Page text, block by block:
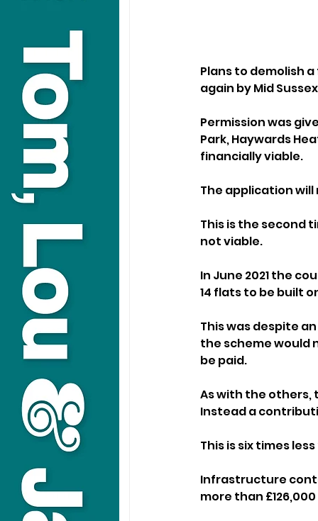
Plans to demolish
again by Mid
Permission was
Park, Haywards
financially viable.
The application
This is the second
not viable.
In June 2021 the
14 flats to be built
This was despite
the scheme would
be paid.
As with the
Instead a
This is six times
Infrastructure
more than